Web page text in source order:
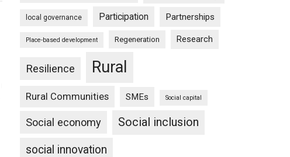
local governance Participation Partnerships
Place-based development Regeneration Research
Resilience Rural
Rural Communities SMEs Social capital
Social economy Social inclusion
social innovation